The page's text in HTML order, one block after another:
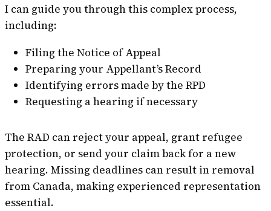
I can guide you through this complex process,
including:
Filing the Notice of Appeal
Preparing your Appellant’s Record
Identifying errors made by the RPD
Requesting a hearing if necessary
The RAD can reject your appeal, grant refugee
protection, or send your claim back for a new
hearing. Missing deadlines can result in removal
from Canada, making experienced representation
essential.